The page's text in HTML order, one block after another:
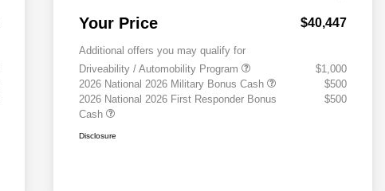
Your Price $40,447
Additional offers you may qualify for
Driveability / Automobility Program
$1,000
2026 National 2026 Military Bonus Cash
$500
2026 National 2026 First Responder Bonus
Cash
$500
Disclosure